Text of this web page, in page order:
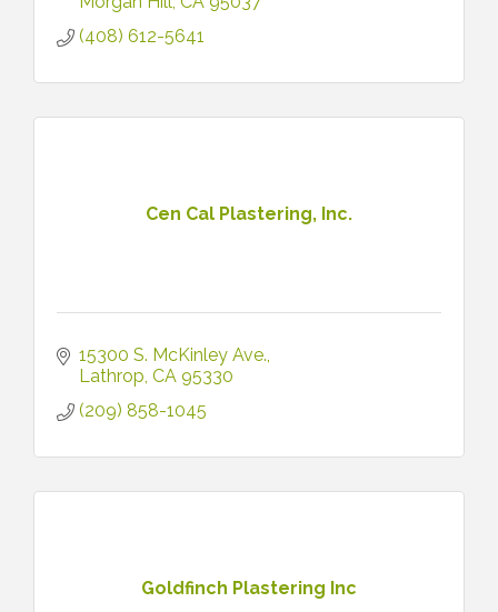
(408) 612-5641
Cen Cal Plastering, Inc.
15300 S. McKinley Ave.
Lathrop CA 95330
(209) 858-1045
Goldfinch Plastering Inc